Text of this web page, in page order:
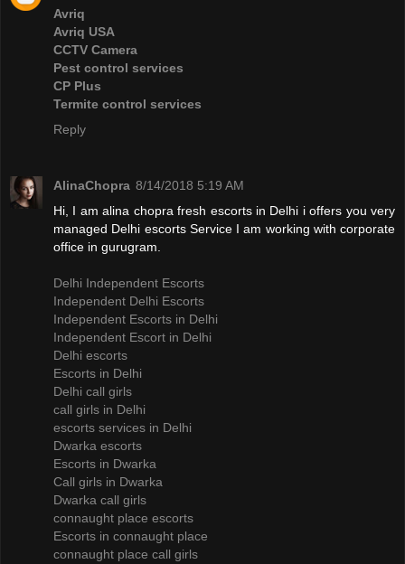
Avriq
Avriq USA
CCTV Camera
Pest control services
CP Plus
Termite control services
Reply
AlinaChopra 8/14/2018 5:19 AM
Hi, I am alina chopra fresh escorts in Delhi i offers you very
managed Delhi escorts Service I am working with corporate
office in gurugram.
Delhi Independent Escorts
Independent Delhi Escorts
Independent Escorts in Delhi
Independent Escort in Delhi
Delhi escorts
Escorts in Delhi
Delhi call girls
call girls in Delhi
escorts services in Delhi
Dwarka escorts
Escorts in Dwarka
Call girls in Dwarka
Dwarka call girls
connaught place escorts
Escorts in connaught place
connaught place call girls